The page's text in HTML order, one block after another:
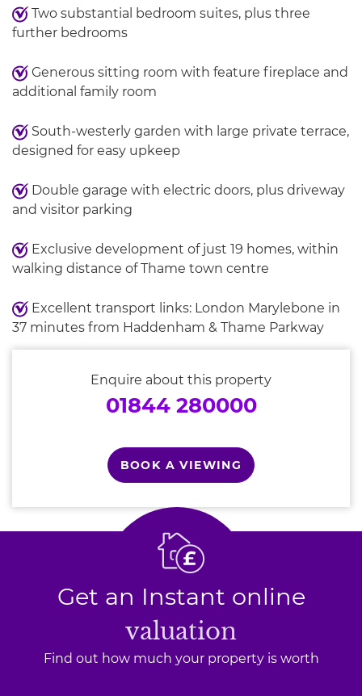
Two substantial bedroom suites, plus three
further bedrooms
Generous sitting room with feature fireplace and
additional family room
South-westerly garden with large private terrace,
designed for easy upkeep
Double garage with electric doors, plus driveway
and visitor parking
Exclusive development of just 19 homes, within
walking distance of Thame town centre
Excellent transport links: London Marylebone in
37 minutes from Haddenham & Thame Parkway
Enquire about this property
01844 280000
BOOK A VIEWING
Get an Instant online
valuation
Find out how much your property is worth